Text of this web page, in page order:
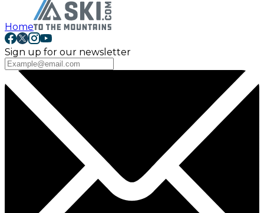
Home
Sign up for our newsletter